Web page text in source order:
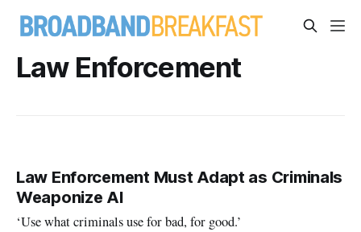
Law Enforcement
Law Enforcement Must Adapt as Criminals
Weaponize AI
‘Use what criminals use for bad, for good.’